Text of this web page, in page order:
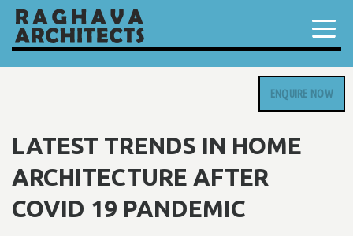
ENQUIRE NOW
LATEST TRENDS IN HOME
ARCHITECTURE AFTER
COVID 19 PANDEMIC